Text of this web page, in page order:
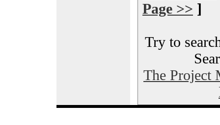
Page >> ]
Try to
The Project